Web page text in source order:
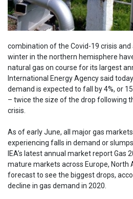
combination of the Covid-19 crisis and
winter in the northern hemisphere
natural gas on course for its largest
International Energy Agency said
demand is expected to fall by 4%, or
– twice the size of the drop following
crisis.
As of early June, all major gas
experiencing falls in demand or
IEA’s latest annual market report Gas
mature markets across Europe, North
forecast to see the biggest drops,
decline in gas demand in 2020.